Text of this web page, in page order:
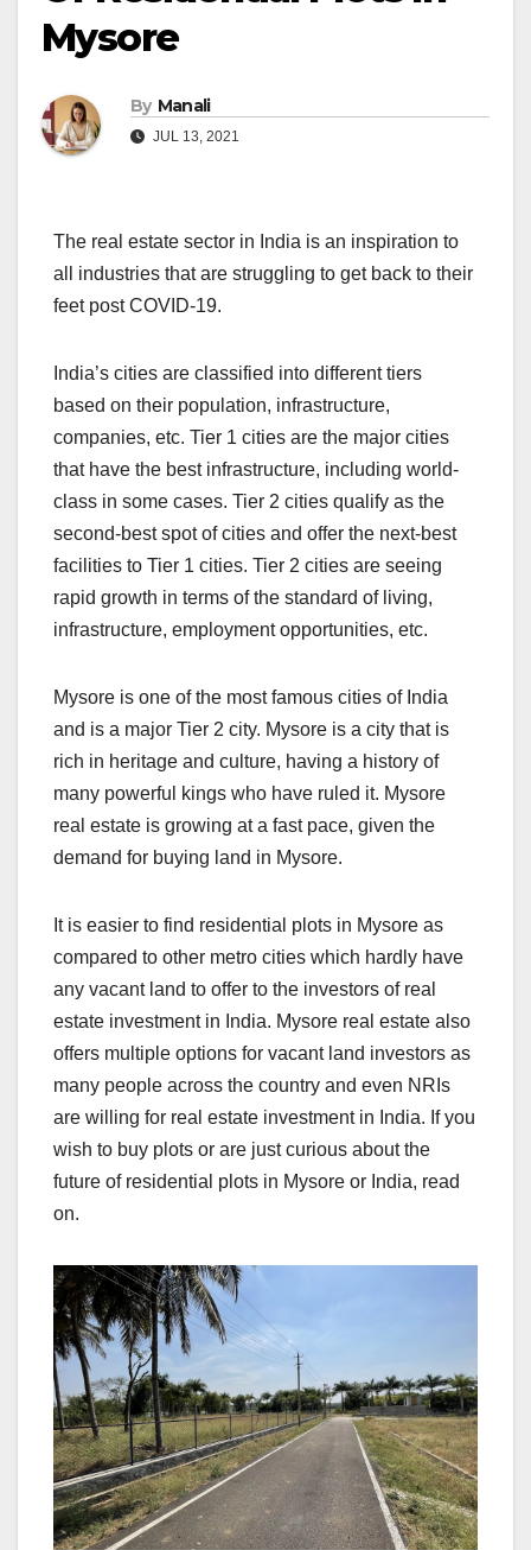
Mysore
By Manali
JUL 13, 2021
The real estate sector in India is an inspiration to
all industries that are struggling to get back to their
feet post COVID-19.
India’s cities are classified into different tiers
based on their population, infrastructure,
companies, etc. Tier 1 cities are the major cities
that have the best infrastructure, including world-
class in some cases. Tier 2 cities qualify as the
second-best spot of cities and offer the next-best
facilities to Tier 1 cities. Tier 2 cities are seeing
rapid growth in terms of the standard of living,
infrastructure, employment opportunities, etc.
Mysore is one of the most famous cities of India
and is a major Tier 2 city. Mysore is a city that is
rich in heritage and culture, having a history of
many powerful kings who have ruled it. Mysore
real estate is growing at a fast pace, given the
demand for buying land in Mysore.
It is easier to find residential plots in Mysore as
compared to other metro cities which hardly have
any vacant land to offer to the investors of real
estate investment in India. Mysore real estate also
offers multiple options for vacant land investors as
many people across the country and even NRIs
are willing for real estate investment in India. If you
wish to buy plots or are just curious about the
future of residential plots in Mysore or India, read
on.